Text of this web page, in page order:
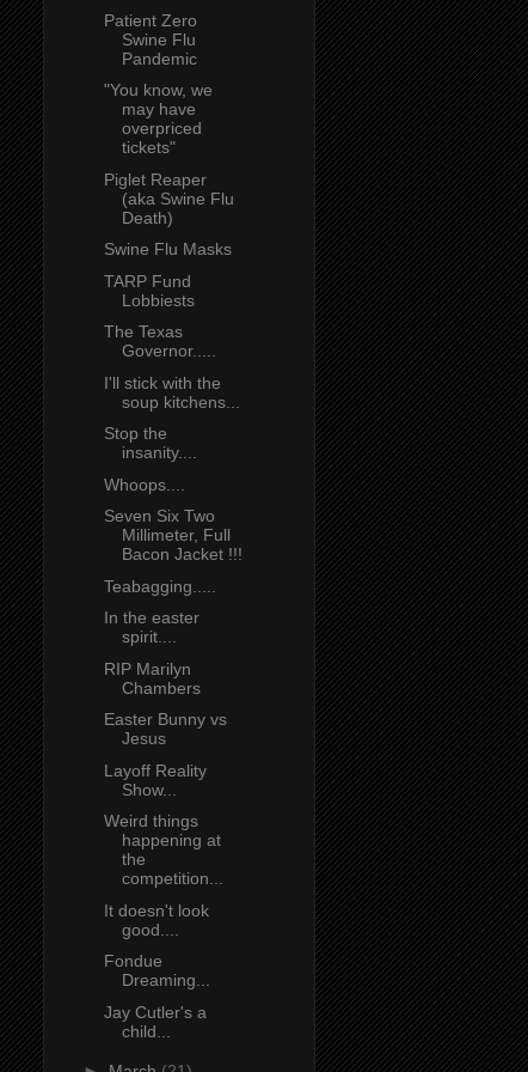
Patient Zero
Swine Flu
Pandemic
"You know, we
may have
overpriced
tickets"
Piglet Reaper
(aka Swine Flu
Death)
Swine Flu Masks
TARP Fund
Lobbiests
The Texas
Governor.....
I'll stick with the
soup kitchens...
Stop the
insanity....
Whoops....
Seven Six Two
Millimeter, Full
Bacon Jacket !!!
Teabagging.....
In the easter
spirit....
RIP Marilyn
Chambers
Easter Bunny vs
Jesus
Layoff Reality
Show...
Weird things
happening at
the
competition...
It doesn't look
good....
Fondue
Dreaming...
Jay Cutler's a
child...